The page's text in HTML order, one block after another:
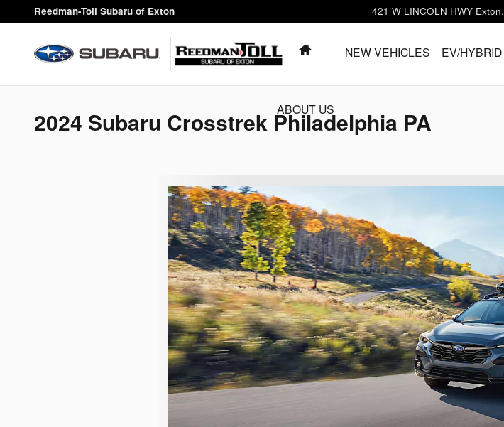
Skip to main content
Reedman-Toll Subaru of Exton 421 W LINCOLN HWY Exton,
HOMENEW VEHICLES EV/HYBRID
ABOUT US
2024 Subaru Crosstrek Philadelphia PA